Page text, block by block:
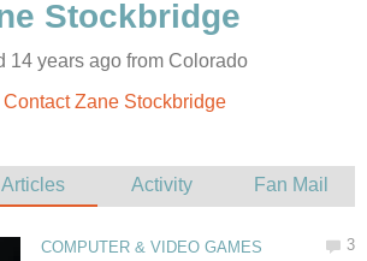
14 years ago from Colorado
Contact Zane Stockbridge